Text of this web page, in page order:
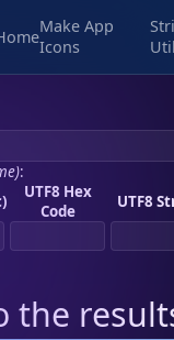
Make App
Icons
:
UTF8 Hex
Code
UTF8
the